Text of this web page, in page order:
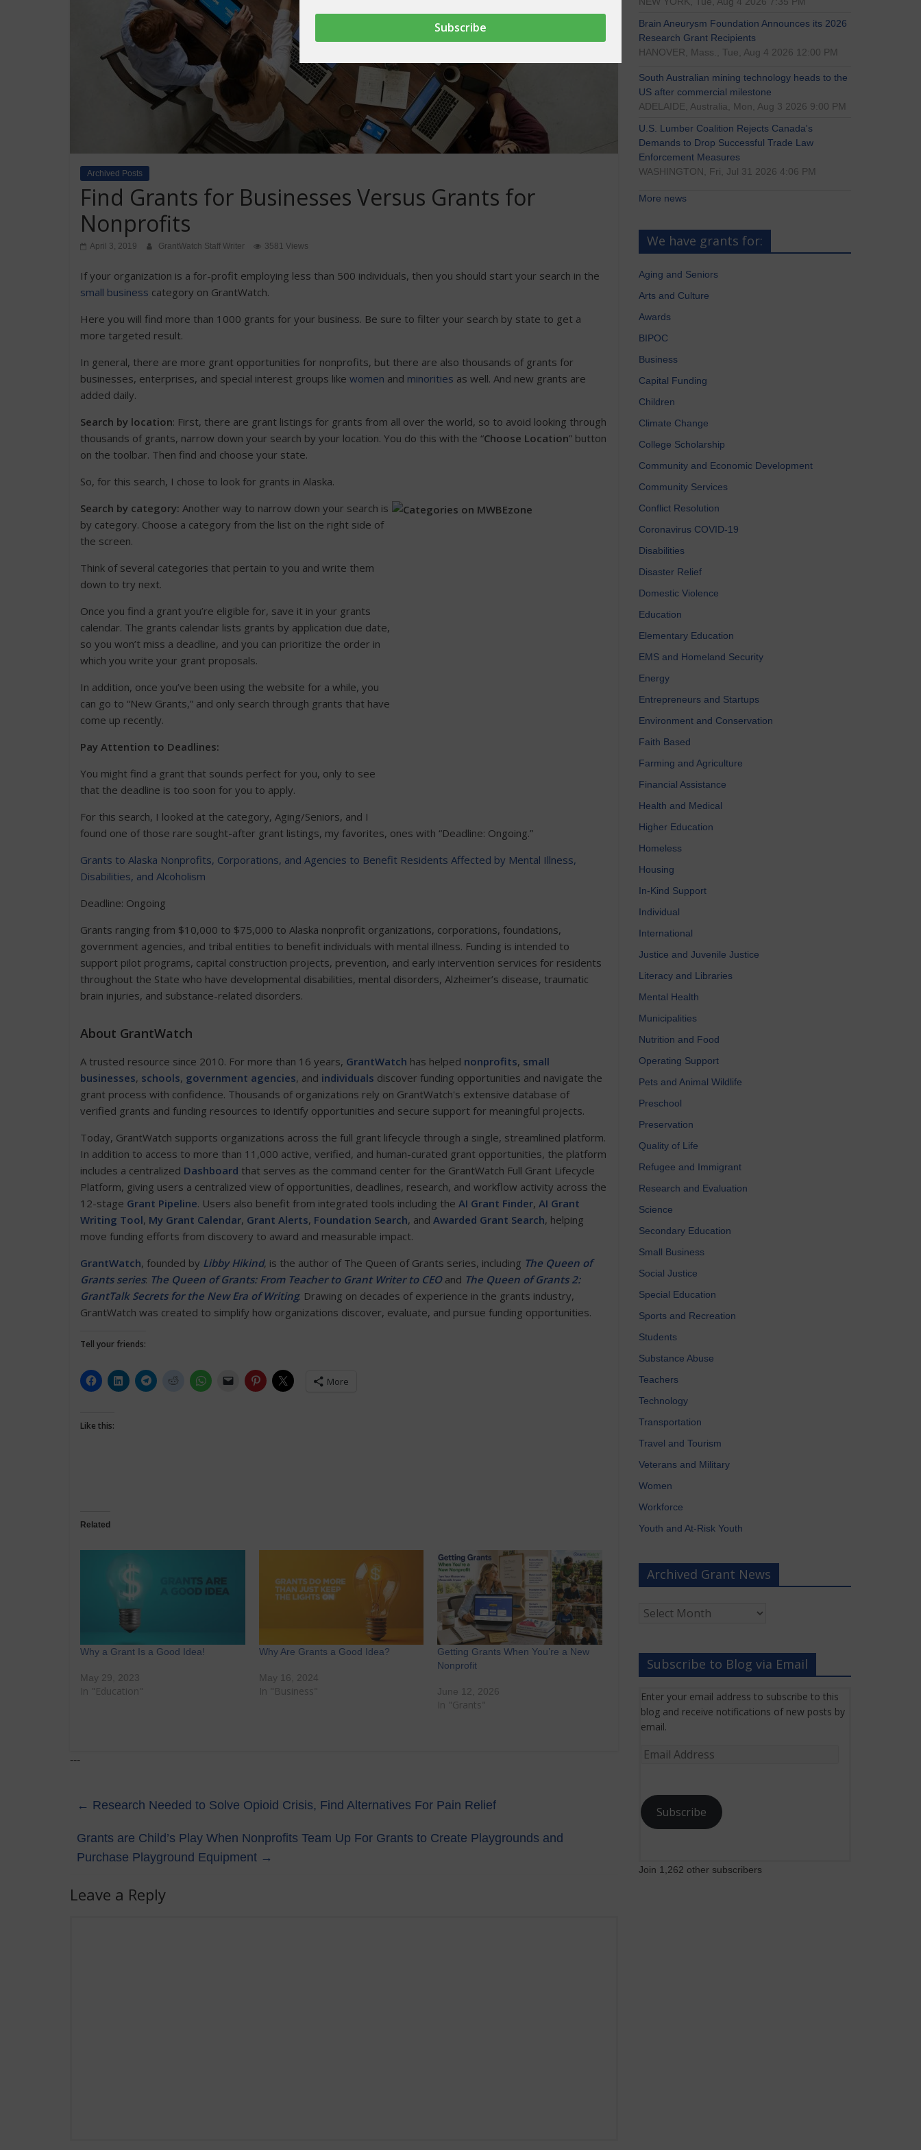
Archived Posts
Find Grants for Businesses Versus Grants for
Nonprofits
April 3, 2019 GrantWatch Staff Writer 3581 Views
If your organization is a for-profit employing less than 500 individuals, then you should start your search in the
small business category on GrantWatch.
Here you will find more than 1000 grants for your business. Be sure to filter your search by state to get a
more targeted result.
In general, there are more grant opportunities for nonprofits, but there are also thousands of grants for
businesses, enterprises, and special interest groups like women and minorities as well. And new grants are
added daily.
Search by location: First, there are grant listings for grants from all over the world, so to avoid looking through
thousands of grants, narrow down your search by your location. You do this with the “Choose Location” button
on the toolbar. Then find and choose your state.
So, for this search, I chose to look for grants in Alaska.
Search by category: Another way to narrow down your search is
by category. Choose a category from the list on the right side of
the screen.
Think of several categories that pertain to you and write them
down to try next.
Once you find a grant you’re eligible for, save it in your grants
calendar. The grants calendar lists grants by application due date,
so you won’t miss a deadline, and you can prioritize the order in
which you write your grant proposals.
In addition, once you’ve been using the website for a while, you
can go to “New Grants,” and only search through grants that have
come up recently.
Pay Attention to Deadlines:
You might find a grant that sounds perfect for you, only to see
that the deadline is too soon for you to apply.
For this search, I looked at the category, Aging/Seniors, and I
found one of those rare sought-after grant listings, my favorites, ones with “Deadline: Ongoing.”
Grants to Alaska Nonprofits, Corporations, and Agencies to Benefit Residents Affected by Mental Illness,
Disabilities, and Alcoholism
Deadline: Ongoing
Grants ranging from $10,000 to $75,000 to Alaska nonprofit organizations, corporations, foundations,
government agencies, and tribal entities to benefit individuals with mental illness. Funding is intended to
support pilot programs, capital construction projects, prevention, and early intervention services for residents
throughout the State who have developmental disabilities, mental disorders, Alzheimer’s disease, traumatic
brain injuries, and substance-related disorders.
About GrantWatch
A trusted resource since 2010. For more than 16 years, GrantWatch has helped nonprofits, small
businesses, schools, government agencies, and individuals discover funding opportunities and navigate the
grant process with confidence. Thousands of organizations rely on GrantWatch's extensive database of
verified grants and funding resources to identify opportunities and secure support for meaningful projects.
Today, GrantWatch supports organizations across the full grant lifecycle through a single, streamlined platform.
In addition to access to more than 11,000 active, verified, and human-curated grant opportunities, the platform
includes a centralized Dashboard that serves as the command center for the GrantWatch Full Grant Lifecycle
Platform, giving users a centralized view of opportunities, deadlines, research, and workflow activity across the
12-stage Grant Pipeline. Users also benefit from integrated tools including the AI Grant Finder, AI Grant
Writing Tool, My Grant Calendar, Grant Alerts, Foundation Search, and Awarded Grant Search, helping
move funding efforts from discovery to award and measurable impact.
GrantWatch, founded by Libby Hikind, is the author of The Queen of Grants series, including The Queen of
Grants series: The Queen of Grants: From Teacher to Grant Writer to CEOand The Queen of Grants 2:
GrantTalk Secrets for the New Era of Writing. Drawing on decades of experience in the grants industry,
GrantWatch was created to simplify how organizations discover, evaluate, and pursue funding opportunities.
Tell your friends:
More
Like this:
Related
Why a Grant Is a Good Idea!
May 29, 2023
In "Education"
Why Are Grants a Good Idea?
May 16, 2024
In "Business"
Getting Grants When You’re a New
Nonprofit
June 12, 2026
In "Grants"
---
← Research Needed to Solve Opioid Crisis, Find Alternatives For Pain Relief
Grants are Child’s Play When Nonprofits Team Up For Grants to Create Playgrounds and
Purchase Playground Equipment →
Leave a Reply
Brain Aneurysm Foundation Announces its 2026
Research Grant Recipients
HANOVER, Mass., Tue, Aug 4 2026 12:00 PM
South Australian mining technology heads to the
US after commercial milestone
ADELAIDE, Australia, Mon, Aug 3 2026 9:00 PM
U.S. Lumber Coalition Rejects Canada's
Demands to Drop Successful Trade Law
Enforcement Measures
WASHINGTON, Fri, Jul 31 2026 4:06 PM
More news
We have grants for:
Aging and Seniors
Arts and Culture
Awards
BIPOC
Business
Capital Funding
Children
Climate Change
College Scholarship
Community and Economic Development
Community Services
Conflict Resolution
Coronavirus COVID-19
Disabilities
Disaster Relief
Domestic Violence
Education
Elementary Education
EMS and Homeland Security
Energy
Entrepreneurs and Startups
Environment and Conservation
Faith Based
Farming and Agriculture
Financial Assistance
Health and Medical
Higher Education
Homeless
Housing
In-Kind Support
Individual
International
Justice and Juvenile Justice
Literacy and Libraries
Mental Health
Municipalities
Nutrition and Food
Operating Support
Pets and Animal Wildlife
Preschool
Preservation
Quality of Life
Refugee and Immigrant
Research and Evaluation
Science
Secondary Education
Small Business
Social Justice
Special Education
Sports and Recreation
Students
Substance Abuse
Teachers
Technology
Transportation
Travel and Tourism
Veterans and Military
Women
Workforce
Youth and At-Risk Youth
Archived Grant News
Grant
Subscribe to Blog via Email
Enter your email address to subscribe to this
blog and receive notifications of new posts by
email.
Email
Subscribe
Join 1,262 other subscribers